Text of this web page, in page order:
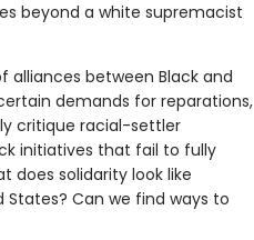
beyond a white supremacist
alliances between Black and
demands for reparations,
critique racial-settler
initiatives that fail to fully
does solidarity look like
States? Can we find ways to